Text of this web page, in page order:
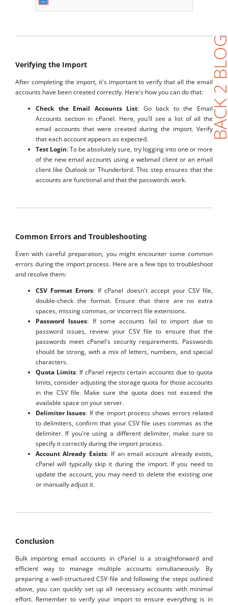
Verifying the Import
After completing the import, it's important to verify that all the email
accounts have been created correctly. Here's how you can do that:
Check the Email Accounts List: Go back to the Email
Accounts section in cPanel. Here, you'll see a list of all the
email accounts that were created during the import. Verify
that each account appears as expected.
Test Login: To be absolutely sure, try logging into one or more
of the new email accounts using a webmail client or an email
client like Outlook or Thunderbird. This step ensures that the
accounts are functional and that the passwords work.
Common Errors and Troubleshooting
Even with careful preparation, you might encounter some common
errors during the import process. Here are a few tips to troubleshoot
and resolve them:
CSV Format Errors: If cPanel doesn't accept your CSV file,
double-check the format. Ensure that there are no extra
spaces, missing commas, or incorrect file extensions.
Password Issues: If some accounts fail to import due to
password issues, review your CSV file to ensure that the
passwords meet cPanel's security requirements. Passwords
should be strong, with a mix of letters, numbers, and special
characters.
Quota Limits: If cPanel rejects certain accounts due to quota
limits, consider adjusting the storage quota for those accounts
in the CSV file. Make sure the quota does not exceed the
available space on your server.
Delimiter Issues: If the import process shows errors related
to delimiters, confirm that your CSV file uses commas as the
delimiter. If you're using a different delimiter, make sure to
specify it correctly during the import process.
Account Already Exists: If an email account already exists,
cPanel will typically skip it during the import. If you need to
update the account, you may need to delete the existing one
or manually adjust it.
Conclusion
Bulk importing email accounts in cPanel is a straightforward and
efficient way to manage multiple accounts simultaneously. By
preparing a well-structured CSV file and following the steps outlined
above, you can quickly set up all necessary accounts with minimal
effort. Remember to verify your import to ensure everything is in
BACK